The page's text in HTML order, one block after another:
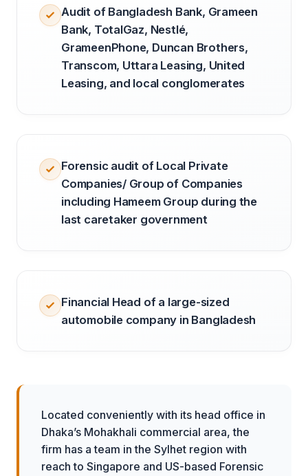
Audit of Bangladesh Bank, Grameen
Bank, TotalGaz, Nestlé,
GrameenPhone, Duncan Brothers,
Transcom, Uttara Leasing, United
Leasing, and local conglomerates
Forensic audit of Local Private
Companies/ Group of Companies
including Hameem Group during the
last caretaker government
Financial Head of a large-sized
automobile company in Bangladesh
Located conveniently with its head office in
Dhaka’s Mohakhali commercial area, the
firm has a team in the Sylhet region with
reach to Singapore and US-based Forensic